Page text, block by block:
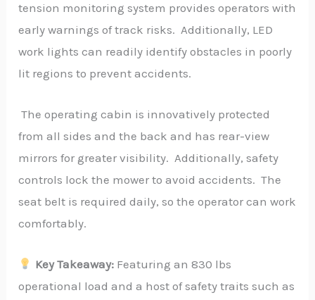
tension monitoring system provides operators with
early warnings of track risks. Additionally, LED
work lights can readily identify obstacles in poorly
lit regions to prevent accidents.
The operating cabin is innovatively protected
from all sides and the back and has rear-view
mirrors for greater visibility. Additionally, safety
controls lock the mower to avoid accidents. The
seat belt is required daily, so the operator can work
comfortably.
Key Takeaway: Featuring an 830 lbs
operational load and a host of safety traits such as